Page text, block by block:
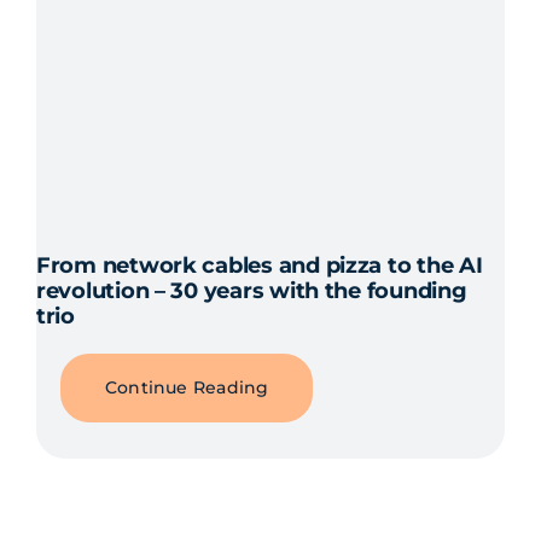
From network cables and pizza to the AI
revolution – 30 years with the founding
trio
Continue Reading